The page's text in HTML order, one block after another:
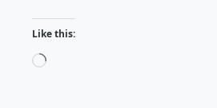
Like this:
Loading…